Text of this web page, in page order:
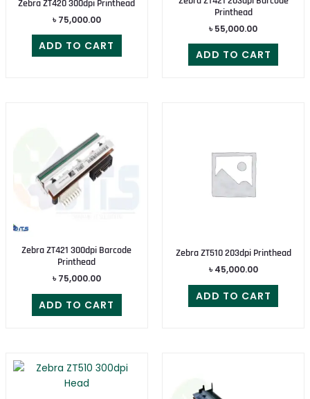
Zebra ZT420 300dpi Printhead
৳ 75,000.00
ADD TO CART
Printhead
৳ 55,000.00
ADD TO CART
Zebra ZT421 300dpi Barcode
Printhead
৳ 75,000.00
ADD TO CART
Zebra ZT510 203dpi Printhead
৳ 45,000.00
ADD TO CART